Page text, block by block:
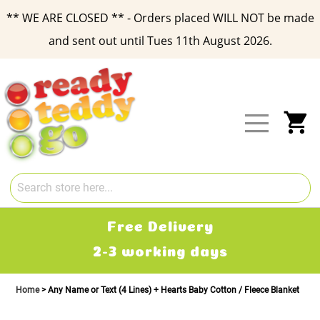
** WE ARE CLOSED ** - Orders placed WILL NOT be made
and sent out until Tues 11th August 2026.
Content
Free Delivery
2-3 working days
Home Any Name or Text (4 Lines) + Hearts Baby Cotton / Fleece Blanket